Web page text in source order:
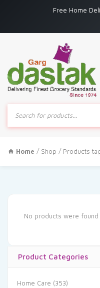
Free Home
Products
search
Home / Shop / Products
Product Categories
Home Care (353)
No products were found